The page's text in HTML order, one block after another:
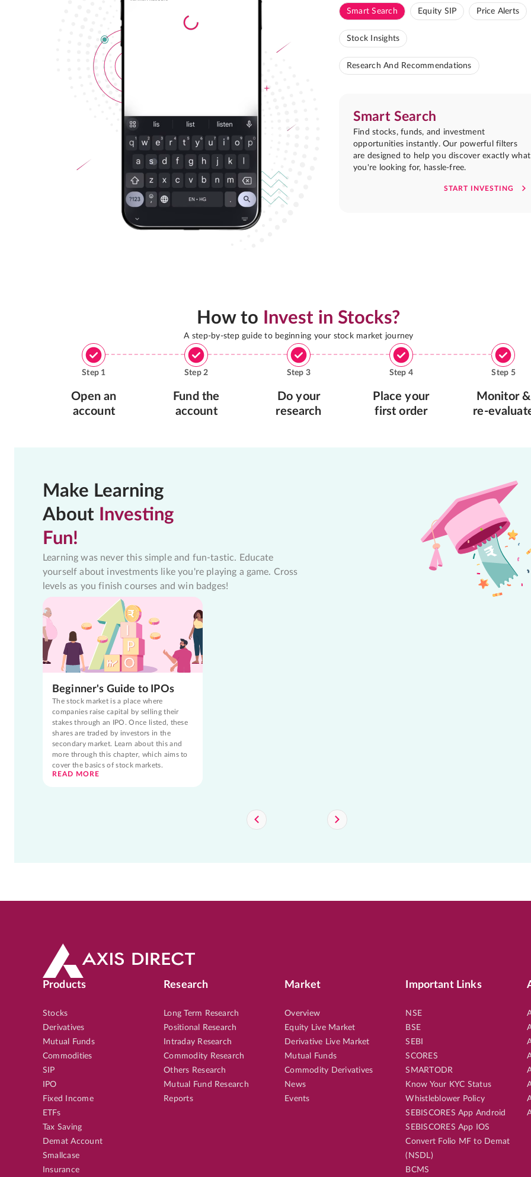
Smart Search Equity SIP Price Alerts
Stock Insights
Research And Recommendations
Smart Search
Find stocks, funds, and investment
opportunities instantly. Our powerful filters
are designed to help you discover exactly what
you're looking for, hassle-free.
START INVESTING
How to Invest in Stocks?
A step-by-step guide to beginning your stock market journey
Step 1
Open an
account
Step2
Fund the
account
Step 3
Do your
research
Step 4
Place your
first order
Step 5
Monitor &
re-
Make Learning
About Investing
Fun!
Learning was never this simple and fun-tastic. Educate
yourself about investments like you're playing a game. Cross
levels as you finish courses and win badges!
Beginner's Guide to IPOs
The stock market is a place where
companies raise capital by selling their
stakes through an IPO. Once listed, these
shares are traded by investors in the
secondary market. Learn about this and
more through this chapter, which aims to
cover the basics of stock markets.
READ MORE
Products
Stocks
Derivatives
Mutual Funds
Commodities
SIP
IPO
Fixed Income
ETFs
Tax Saving
Demat Account
Smallcase
Insurance
Research
Long Term Research
Positional Research
Intraday Research
Commodity Research
Others Research
Mutual Fund Research
Reports
Market
Overview
Equity Live Market
Derivative Live Market
Mutual Funds
Commodity Derivatives
News
Events
Important Links
NSE
BSE
SEBI
SCORES
SMARTODR
Know Your KYC Status
Whistleblower Policy
SEBISCORES App Android
SEBISCORES App IOS
Convert Folio MF to Demat
(NSDL)
BCMS